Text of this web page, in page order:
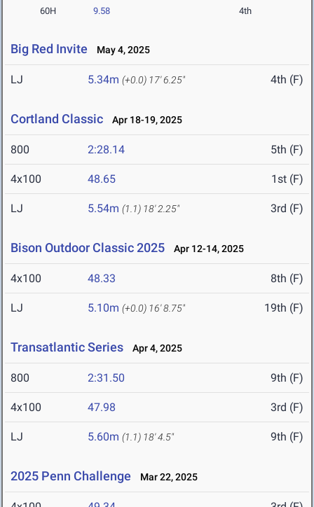
60H 9.58 4th
Big Red Invite May 4, 2025
LJ 5.34m (+0.0) 17' 6.25" 4th (F)
Cortland Classic Apr 18-19, 2025
800 2:28.14 5th (F)
4x100 48.65 1st (F)
LJ 5.54m (1.1) 18' 2.25" 3rd (F)
Bison Outdoor Classic 2025 Apr 12-14, 2025
4x100 48.33 8th (F)
LJ 5.10m (+0.0) 16' 8.75" 19th (F)
Transatlantic Series Apr 4, 2025
800 2:31.50 9th (F)
4x100 47.98 3rd (F)
LJ 5.60m (1.1) 18' 4.5" 9th (F)
2025 Penn Challenge Mar 22, 2025